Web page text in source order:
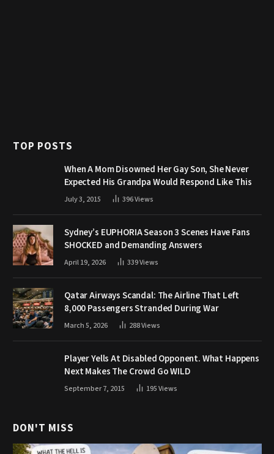
TOP POSTS
When A Mom Disowned Her Gay Son, She Never
Expected His Grandpa Would Respond Like This
July 3, 2015 396Views
Sydney’s EUPHORIA Season 3 Scenes Have Fans
SHOCKED and Demanding Answers
April 19, 2026 339Views
Qatar Airways Scandal: The Airline That Left
8,000 Passengers Stranded During War
March 5, 2026 288Views
Player Yells At Disabled Opponent. What Happens
Next Makes The Crowd Go WILD
September 7, 2015 195Views
DON'T MISS